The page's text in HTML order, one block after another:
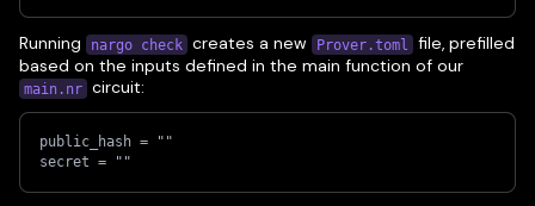
Running nargo check creates a new Prover.toml
file, prefilled
based on the inputs defined in the main function of our
main.nr circuit:
public_hash = ""
secret = ""